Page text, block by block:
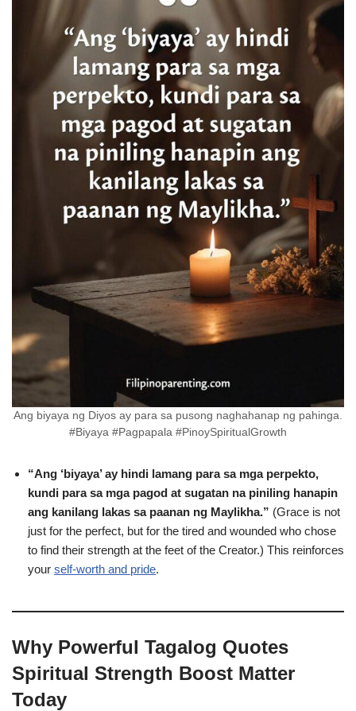
Ang biyaya ng Diyos ay para sa pusong naghahanap ng pahinga.
#Biyaya #Pagpapala #PinoySpiritualGrowth
“Ang ‘biyaya’ ay hindi lamang para sa mga perpekto,
kundi para sa mga pagod at sugatan na piniling hanapin
ang kanilang lakas sa paanan ng Maylikha.” (Grace is not
just for the perfect, but for the tired and wounded who chose
to find their strength at the feet of the Creator.) This reinforces
your self-worth and pride.
Why Powerful Tagalog Quotes
Spiritual Strength Boost Matter
Today